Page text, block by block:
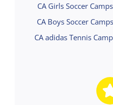
CA Girls Soccer
CA Boys Soccer
CA adidas Tennis